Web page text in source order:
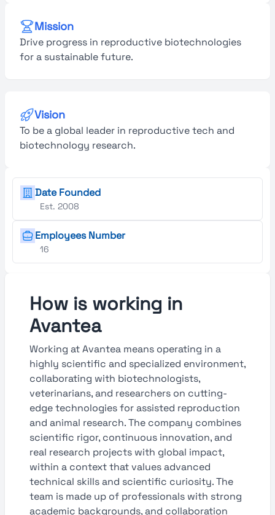
Mission
Drive progress in reproductive biotechnologies
for a sustainable future.
Vision
To be a global leader in reproductive tech and
biotechnology research.
Date Founded
Est. 2008
Employees Number
16
How is working in
Avantea
Working at Avantea means operating in a
highly scientific and specialized environment,
collaborating with biotechnologists,
veterinarians, and researchers on cutting-
edge technologies for assisted reproduction
and animal research. The company combines
scientific rigor, continuous innovation, and
real research projects with global impact,
within a context that values advanced
technical skills and scientific curiosity. The
team is made up of professionals with strong
academic backgrounds, and collaboration